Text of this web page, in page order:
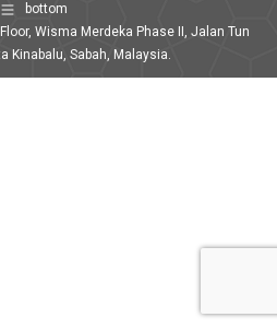
bottom
Wisma Merdeka Phase II, Jalan Tun
Kinabalu, Sabah, Malaysia.